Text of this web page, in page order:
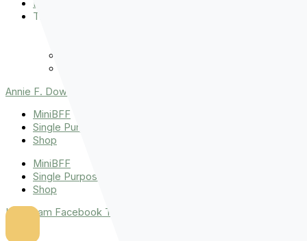
Events
The Latest
Annie F. Downs
MiniBFF
Single Purpose League
Shop
MiniBFF
Single Purpose League
Shop
Instagram Facebook Tiktok